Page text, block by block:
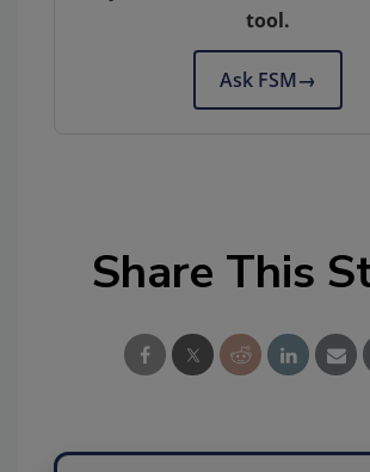
tool.
Ask FSM→
Share This